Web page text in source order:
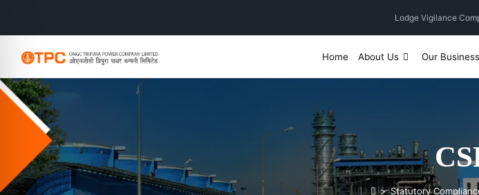
Lodge Vigilance
Home About Us Our Business
> Statutory